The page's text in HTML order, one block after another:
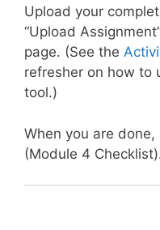
Upload your
“Upload
page. (See the
refresher on how to
tool.)
When you are
(Module 4